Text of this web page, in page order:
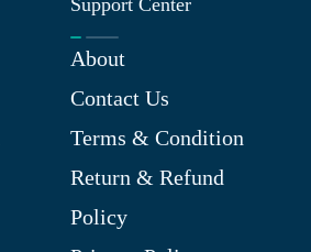
Support Center
About
Contact Us
Terms & Condition
Return & Refund
Policy